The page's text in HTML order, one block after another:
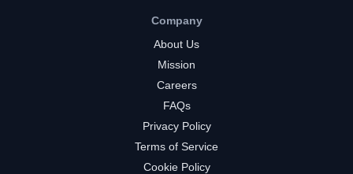
Company
About Us
Mission
Careers
FAQs
Privacy Policy
Terms of Service
Cookie Policy